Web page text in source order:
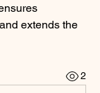
extends the
2